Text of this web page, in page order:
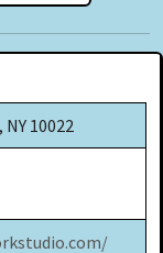
10022